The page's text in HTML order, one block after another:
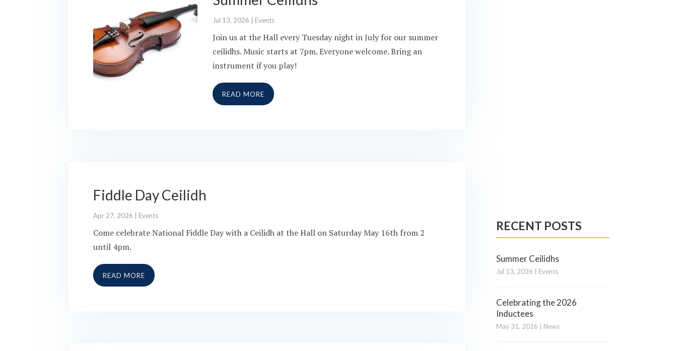
Jul 13, 2026 Events
Join us at the Hall every Tuesday night in July for our summer
ceilidhs. Music starts at 7pm. Everyone welcome. Bring an
instrument if you play!
READ MORE
Fiddle Day Ceilidh
Apr 27, 2026 Events
Come celebrate National Fiddle Day with a Ceilidh at the Hall on Saturday May 16th from 2
until 4pm.
READ MORE
RECENT POSTS
Summer Ceilidhs
Jul 13, 2026 Events
Celebrating the 2026
Inductees
May 31, 2026 News